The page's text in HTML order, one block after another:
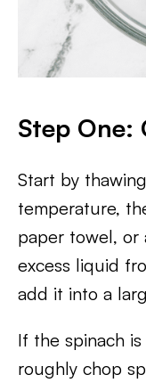
Step One:
Start by
temperature,
paper towel, or
excess liquid
add it into a
If the spinach
roughly chop